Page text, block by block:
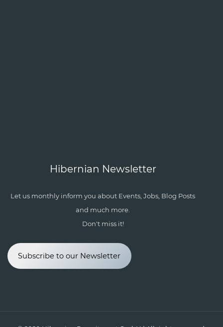
Hibernian Newsletter
Let us monthly inform you about Events, Jobs, Blog Posts
and much more.
Don't miss it!
Subscribe to our Newsletter